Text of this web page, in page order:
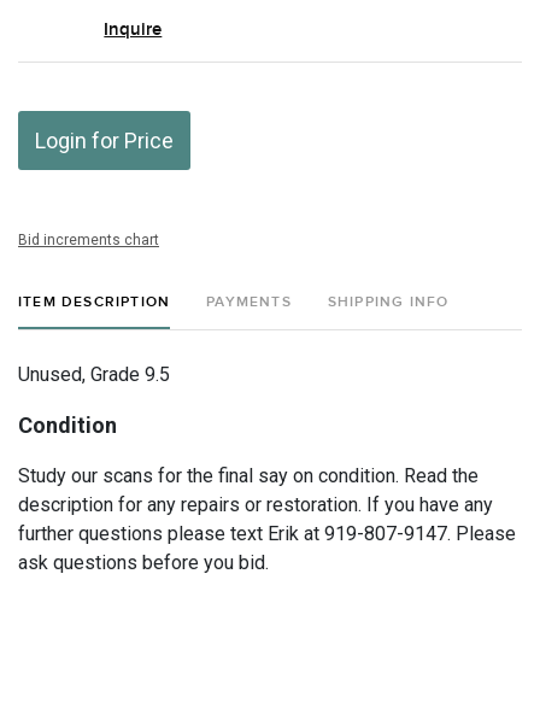
Inquire
Login for Price
Bid increments chart
ITEM DESCRIPTION PAYMENTS SHIPPING INFO
Unused, Grade 9.5
Condition
Study our scans for the final say on condition. Read the
description for any repairs or restoration. If you have any
further questions please text Erik at 919-807-9147. Please
ask questions before you bid.